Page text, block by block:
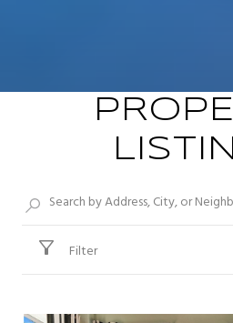
Filter